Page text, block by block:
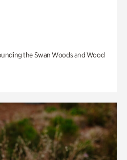
the Swan Woods and Wood